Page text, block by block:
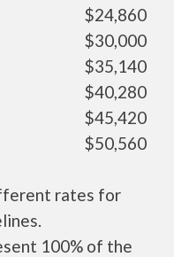
$24,860
$30,000
$35,140
$40,280
$45,420
$50,560
rates for
100% of the